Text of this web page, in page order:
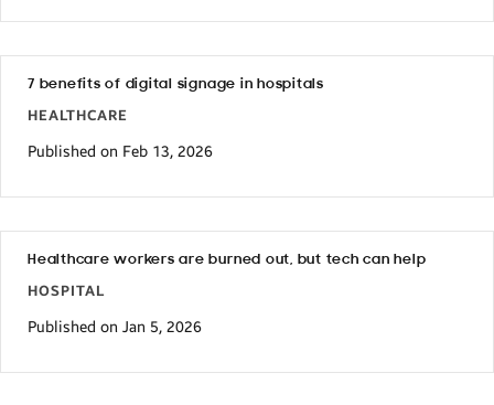
7 benefits of digital signage in hospitals
HEALTHCARE
Published on Feb 13, 2026
Healthcare workers are burned out, but tech can help
HOSPITAL
Published on Jan 5, 2026